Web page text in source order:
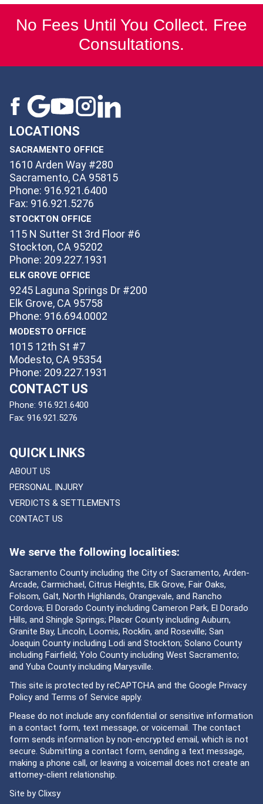
No Fees Until You Collect. Free
Consultations.
LOCATIONS
SACRAMENTO OFFICE
1610 Arden Way #280
Sacramento, CA 95815
Phone: 916.921.6400
Fax: 916.921.5276
STOCKTON OFFICE
115 N Sutter St 3rd Floor #6
Stockton, CA 95202
Phone: 209.227.1931
ELK GROVE OFFICE
9245 Laguna Springs Dr #200
Elk Grove, CA 95758
Phone: 916.694.0002
MODESTO OFFICE
1015 12th St #7
Modesto, CA 95354
Phone: 209.227.1931
CONTACT US
Phone: 916.921.6400
Fax: 916.921.5276
QUICK LINKS
ABOUT US
PERSONAL INJURY
VERDICTS & SETTLEMENTS
CONTACT US
We serve the following localities:
Sacramento County including the City of Sacramento, Arden-
Arcade, Carmichael, Citrus Heights, Elk Grove, Fair Oaks,
Folsom, Galt, North Highlands, Orangevale, and Rancho
Cordova; El Dorado County including Cameron Park, El Dorado
Hills, and Shingle Springs; Placer County including Auburn,
Granite Bay, Lincoln, Loomis, Rocklin, and Roseville; San
Joaquin County including Lodi and Stockton; Solano County
including Fairfield; Yolo County including West Sacramento;
and Yuba County including Marysville.
This site is protected by reCAPTCHA and the Google Privacy
Policyand Terms of Service apply.
Please do not include any confidential or sensitive information
in a contact form, text message, or voicemail. The contact
form sends information by non-encrypted email, which is not
secure. Submitting a contact form, sending a text message,
making a phone call, or leaving a voicemail does not create an
attorney-client relationship.
Site byClixsy